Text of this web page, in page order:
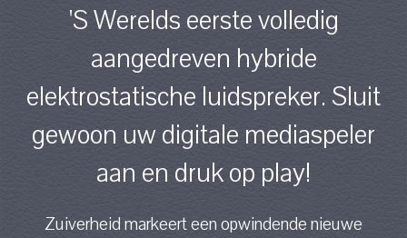
'S Werelds eerste volledig
aangedreven hybride
elektrostatische luidspreker. Sluit
gewoon uw digitale mediaspeler
aan en druk op play!
Zuiverheid markeert een opwindende nieuwe